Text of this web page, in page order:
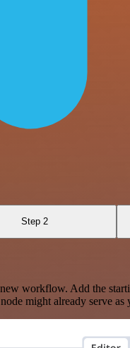
Step 2
workflow. Add the
might already serve as